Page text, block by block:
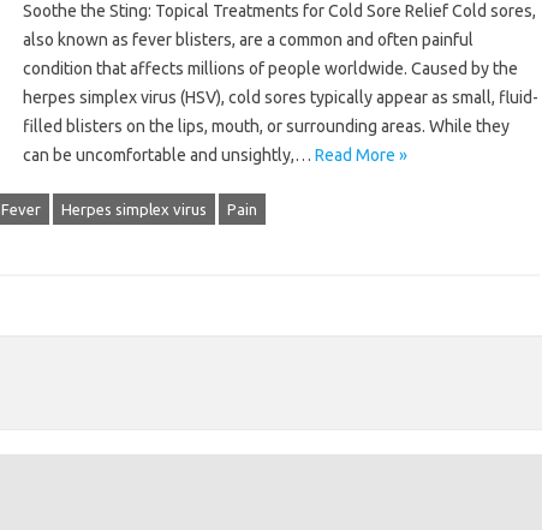
Soothe the Sting: Topical Treatments for Cold Sore Relief Cold sores,
also known as fever blisters, are a common and often painful
condition that affects millions of people worldwide. Caused by the
herpes simplex virus (HSV), cold sores typically appear as small, fluid-
filled blisters on the lips, mouth, or surrounding areas. While they
can be uncomfortable and unsightly,… Read More »
Fever Herpes simplex virus Pain